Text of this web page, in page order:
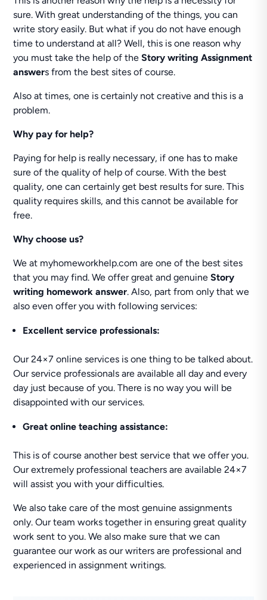
sure. With great understanding of the things, you can
write story easily. But what if you do not have enough
time to understand at all? Well, this is one reason why
you must take the help of theStory writing Assignment
answers from the best sites of course.
Also at times, one is certainly not creative and this is a
problem.
Why pay for help?
Paying for help is really necessary, if one has to make
sure of the quality of help of course. With the best
quality, one can certainly get best results for sure. This
quality requires skills, and this cannot be available for
free.
Why choose us?
We at myhomeworkhelp.com are one of the best sites
that you may find. We offer great and genuineStory
writing homework answer. Also, part from only that we
also even offer you with following services:
Excellent service professionals:
Our 24×7 online services is one thing to be talked about.
Our service professionals are available all day and every
day just because of you. There is no way you will be
disappointed with our services.
Great online teaching assistance:
This is of course another best service that we offer you.
Our extremely professional teachers are available 24×7
will assist you with your difficulties.
We also take care of the most genuine assignments
only. Our team works together in ensuring great quality
work sent to you. We also make sure that we can
guarantee our work as our writers are professional and
experienced in assignment writings.